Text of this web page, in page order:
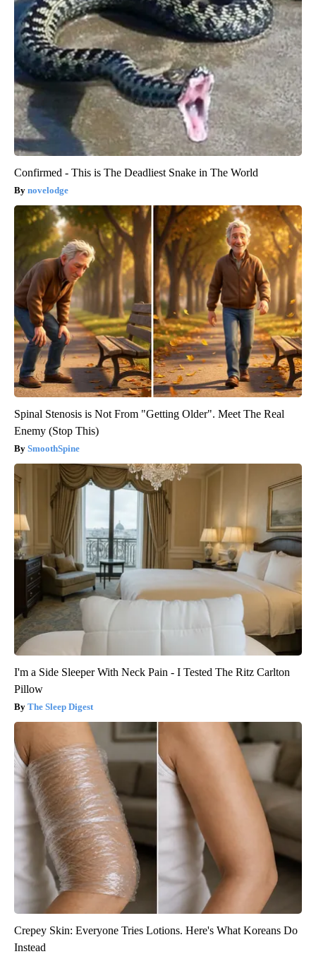
Confirmed - This is The Deadliest Snake in The World
novelodge
Spinal Stenosis is Not From "Getting Older". Meet The Real
Enemy (Stop This)
SmoothSpine
I'm a Side Sleeper With Neck Pain - I Tested The Ritz Carlton
Pillow
The Sleep Digest
Crepey Skin: Everyone Tries Lotions. Here's What Koreans Do
Instead